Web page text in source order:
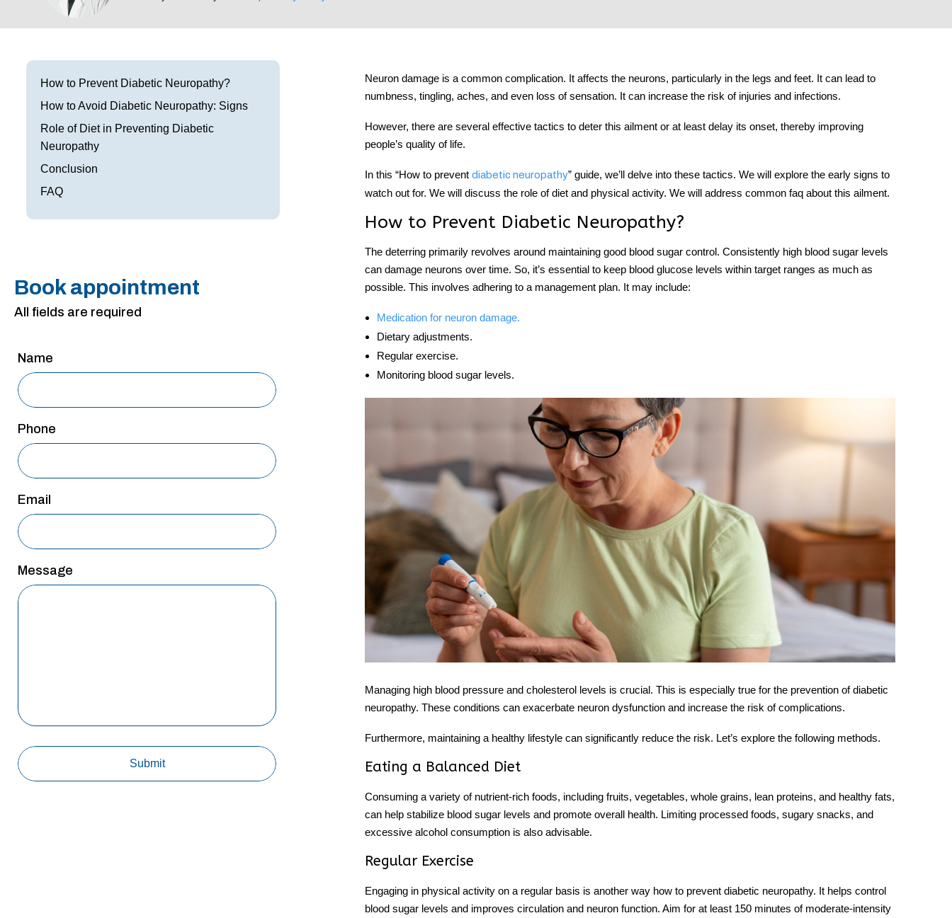
Parkinson’s Treatment
Neurological Complications of Pregnancy Treatment
Bell’s Palsy Treatment
Sleep Disorder Treatment
Multiple Sclerosis Treatment
Grapevine
Greenville
Westover Hills
Sherman
South Dallas
How to Prevent Diabetic Neuropathy?
How to Avoid Diabetic Neuropathy: Signs
Role of Diet in Preventing Diabetic
Neuropathy
Conclusion
FAQ
Book appointment
All fields are required
Name
Phone
Email
Message
Neuron damage is a common complication. It affects the neurons, particularly in the legs and feet. It can lead to
numbness, tingling, aches, and even loss of sensation. It can increase the risk of injuries and infections.
However, there are several effective tactics to deter this ailment or at least delay its onset, thereby improving
people’s quality of life.
In this “How to prevent diabetic neuropathy” guide, we’ll delve into these tactics. We will explore the early signs to
watch out for. We will discuss the role of diet and physical activity. We will address common faq about this ailment.
How to Prevent Diabetic Neuropathy?
The deterring primarily revolves around maintaining good blood sugar control. Consistently high blood sugar levels
can damage neurons over time. So, it’s essential to keep blood glucose levels within target ranges as much as
possible. This involves adhering to a management plan. It may include:
Medication for neuron damage.
Dietary adjustments.
Regular exercise.
Monitoring blood sugar levels.
Managing high blood pressure and cholesterol levels is crucial. This is especially true for the prevention of diabetic
neuropathy. These conditions can exacerbate neuron dysfunction and increase the risk of complications.
Furthermore, maintaining a healthy lifestyle can significantly reduce the risk. Let’s explore the following methods.
Eating a Balanced Diet
Consuming a variety of nutrient-rich foods, including fruits, vegetables, whole grains, lean proteins, and healthy fats,
can help stabilize blood sugar levels and promote overall health. Limiting processed foods, sugary snacks, and
excessive alcohol consumption is also advisable.
Regular Exercise
Engaging in physical activity on a regular basis is another way how to prevent diabetic neuropathy. It helps control
blood sugar levels and improves circulation and neuron function. Aim for at least 150 minutes of moderate-intensity